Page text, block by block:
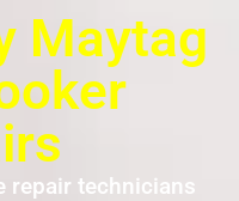
Maytag
repair technicians